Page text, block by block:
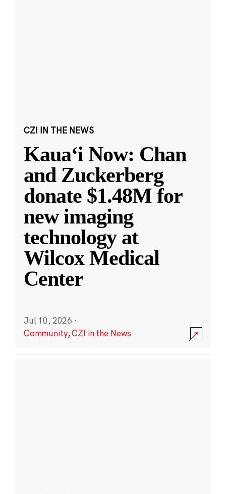
CZI IN THE NEWS
Kauaʻi Now: Chan
and Zuckerberg
donate $1.48M for
new imaging
technology at
Wilcox Medical
Center
Jul 10, 2026 ·
Community,CZI in the News